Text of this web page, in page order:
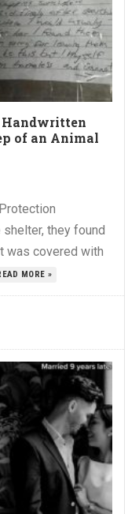
of an Animal
they found
was covered with
MORE »